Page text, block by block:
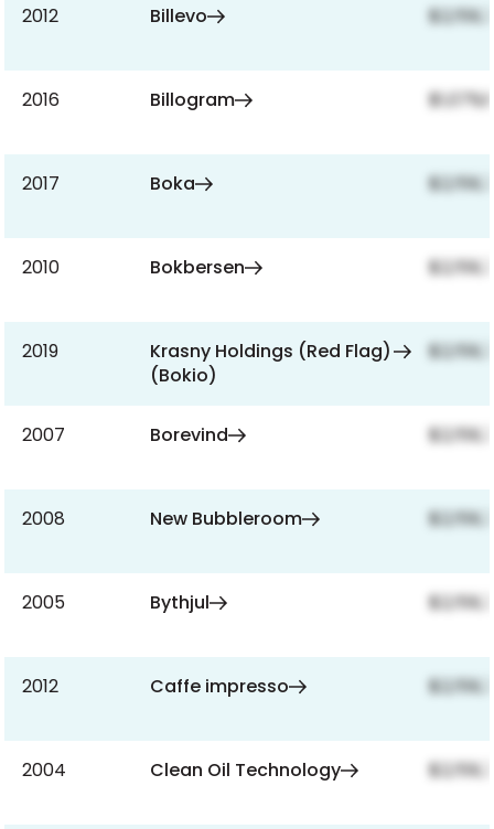
2012 Billevo
2016 Billogram
2017 Boka
2010 Bokbersen
2019
Krasny Holdings (Red Flag)
(Bokio)
2007 Borevind
2008 New Bubbleroom
2005 Bythjul
2012 Caffe impresso
2004 Clean Oil Technology